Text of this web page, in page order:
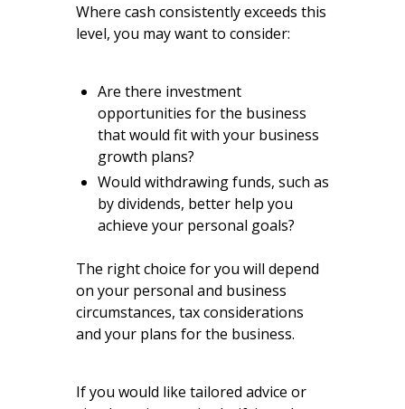
Where cash consistently exceeds this
level, you may want to consider:
Are there investment
opportunities for the business
that would fit with your business
growth plans?
Would withdrawing funds, such as
by dividends, better help you
achieve your personal goals?
The right choice for you will depend
on your personal and business
circumstances, tax considerations
and your plans for the business.
If you would like tailored advice or